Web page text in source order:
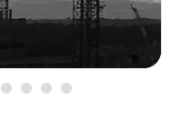
CONSTRUCTION